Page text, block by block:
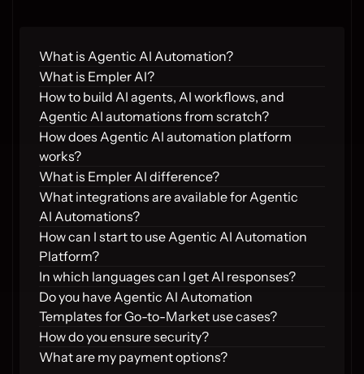
What is Agentic AI Automation?
What is Empler AI?
How to build AI agents, AI workflows, and
Agentic AI automations from scratch?
How does Agentic AI automation platform
works?
What is Empler AI difference?
What integrations are available for Agentic
AI Automations?
How can I start to use Agentic AI Automation
Platform?
In which languages can I get AI responses?
Do you have Agentic AI Automation
Templates for Go-to-Market use cases?
How do you ensure security?
What are my payment options?